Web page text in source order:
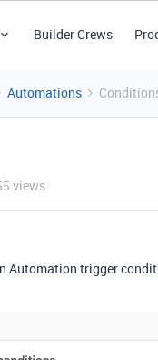
Builder Crews
Automations
views
Automation trigger